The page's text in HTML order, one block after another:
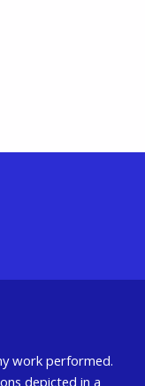
work performed.
depicted in a